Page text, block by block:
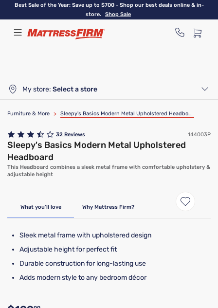
Skip
content
Best Sale of the Year: Save up to $700 - Shop our best deals online & in-
store.
Shop Sale
My store: Select a store
Furniture & More > Sleepy's Basics Modern Metal Upholstered Headboard
32 Reviews 144003P
Sleepy's Basics Modern Metal Upholstered
Headboard
This Headboard combines a sleek metal frame with comfortable upholstery &
adjustable height
What you'll love Why Mattress Firm?
Sleek metal frame with upholstered design
Adjustable height for perfect fit
Durable construction for long-lasting use
Adds modern style to any bedroom décor